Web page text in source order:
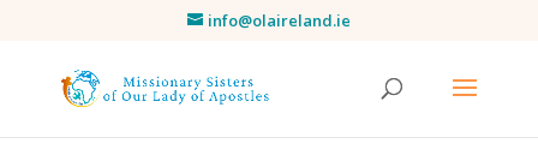
info@olaireland.ie